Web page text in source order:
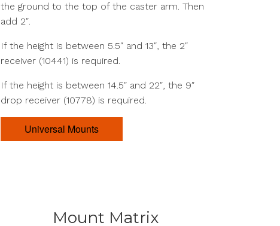
the ground to the top of the caster arm. Then
add 2″.
If the height is between 5.5″ and 13″, the 2″
receiver (10441) is required.
If the height is between 14.5″ and 22″, the 9″
drop receiver (10778) is required.
Universal Mounts
Mount Matrix